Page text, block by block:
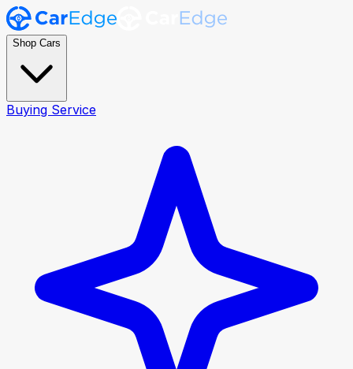
Shop Cars
Buying Service